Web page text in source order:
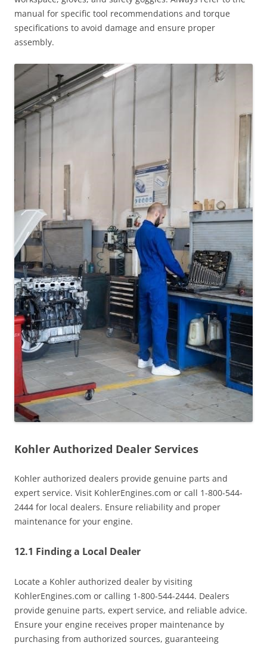
manual for specific tool recommendations and torque
specifications to avoid damage and ensure proper
assembly.
Kohler Authorized Dealer Services
Kohler authorized dealers provide genuine parts and
expert service. Visit KohlerEngines.com or call 1-800-544-
2444 for local dealers. Ensure reliability and proper
maintenance for your engine.
12.1 Finding a Local Dealer
Locate a Kohler authorized dealer by visiting
KohlerEngines.com or calling 1-800-544-2444. Dealers
provide genuine parts, expert service, and reliable advice.
Ensure your engine receives proper maintenance by
purchasing from authorized sources, guaranteeing